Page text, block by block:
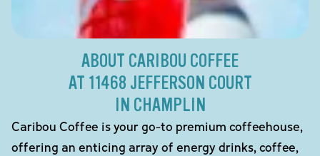
ABOUT CARIBOU COFFEE
AT 11468 JEFFERSON COURT
IN CHAMPLIN
Caribou Coffee is your go-to premium coffeehouse,
offering an enticing array of energy drinks, coffee,